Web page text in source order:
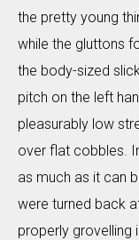
the pretty young
while the gluttons
the body-sized
pitch on the left
pleasurably low
over flat cobbles.
as much as it can
were turned back
properly grovelling